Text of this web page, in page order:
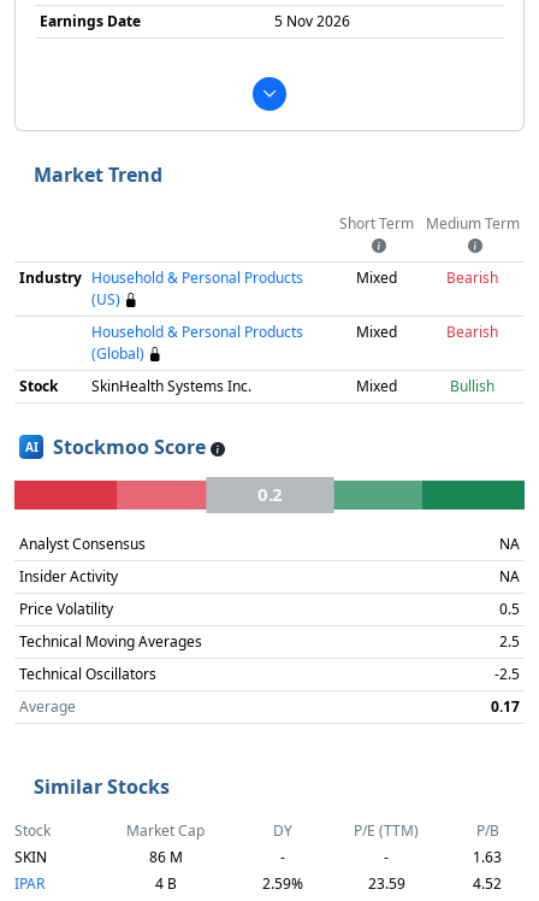
Earnings Date
5 Nov 2026
Market Trend
Short Term Medium Term
Industry Household & Personal Products
(US)
Mixed Bearish
Household & Personal Products
(Global)
Mixed Bearish
Stock SkinHealth Systems Inc. Mixed Bullish
AI Stockmoo Score
0.2
Analyst Consensus
NA
Insider Activity
NA
Price Volatility
0.5
Technical Moving Averages
2.5
Technical Oscillators
-2.5
Average
0.17
Similar Stocks
Stock Market Cap DY P/E (TTM)
P/B
SKIN
86 M - -
1.63
IPAR
4 B 2.59% 23.59
4.52